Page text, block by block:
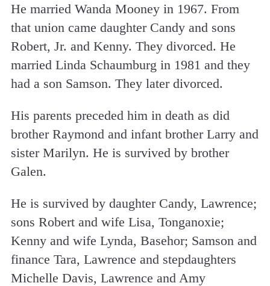
He married Wanda Mooney in 1967. From
that union came daughter Candy and sons
Robert, Jr. and Kenny. They divorced. He
married Linda Schaumburg in 1981 and they
had a son Samson. They later divorced.
His parents preceded him in death as did
brother Raymond and infant brother Larry and
sister Marilyn. He is survived by brother
Galen.
He is survived by daughter Candy, Lawrence;
sons Robert and wife Lisa, Tonganoxie;
Kenny and wife Lynda, Basehor; Samson and
finance Tara, Lawrence and stepdaughters
Michelle Davis, Lawrence and Amy